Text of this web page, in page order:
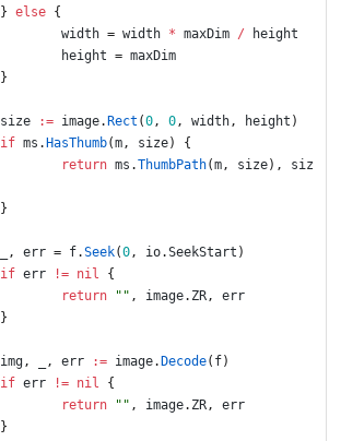
} else {
width = width * maxDim /
height
height = maxDim
}
size := image. Rect (0, 0, width, height )
if ms . HasThumb(m, size)
{
return ms .ThumbPath(m, size) ,
siz
}
, err = f.Seek(0, io.SeekStart )
if err != nil
{
return
"" , image. ZR,
err
}
img, , err := image. Decode( f)
if err != nil
{
return
"" , image. ZR,
err
}